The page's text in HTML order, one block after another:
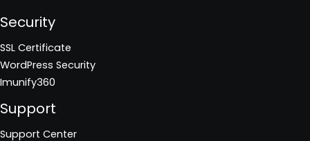
Security
SSL Certificate
WordPress Security
Imunify360
Support
Support Center